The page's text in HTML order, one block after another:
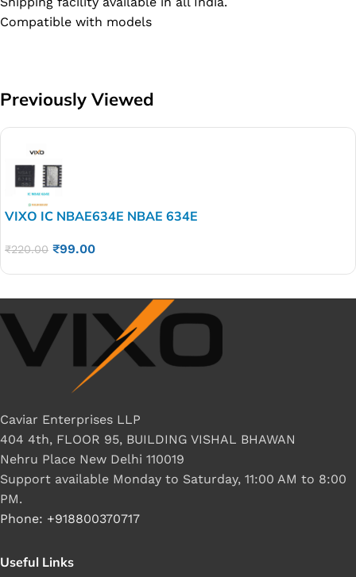
Compatible with models
Previously Viewed
VIXO IC NBAE634E NBAE 634E
₹220.00 ₹99.00
Caviar Enterprises LLP
404 4th, FLOOR 95, BUILDING VISHAL BHAWAN
Nehru Place New Delhi 110019
Support available Monday to Saturday, 11:00 AM to 8:00
PM.
Phone: +918800370717
Useful Links